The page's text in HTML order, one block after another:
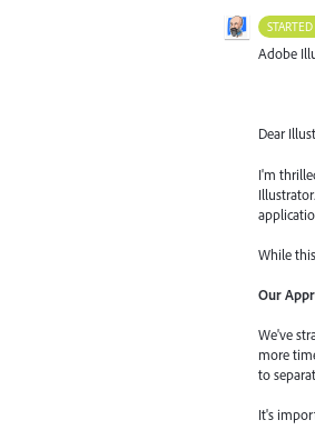
Adobe
Dear
I'm
While
Our
We've
more
to
It's